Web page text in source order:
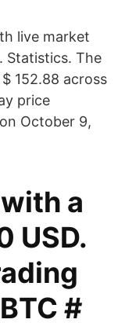
live market
Statistics. The
152.88 across
price
October 9,
a
USD.
#